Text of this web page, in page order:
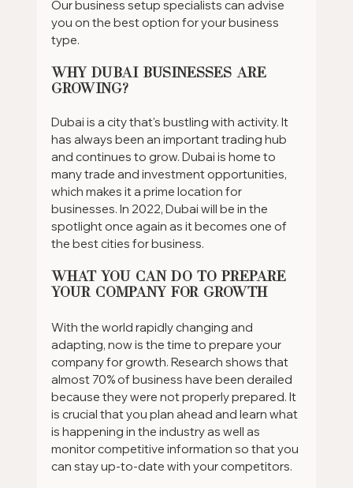
Our business setup specialists can advise
you on the best option for your business
type.
Why Dubai Businesses are
Growing?
Dubai is a city that's bustling with activity. It
has always been an important trading hub
and continues to grow. Dubai is home to
many trade and investment opportunities,
which makes it a prime location for
businesses. In 2022, Dubai will be in the
spotlight once again as it becomes one of
the best cities for business.
What You Can Do to Prepare
Your Company for Growth
With the world rapidly changing and
adapting, now is the time to prepare your
company for growth. Research shows that
almost 70% of business have been derailed
because they were not properly prepared. It
is crucial that you plan ahead and learn what
is happening in the industry as well as
monitor competitive information so that you
can stay up-to-date with your competitors.